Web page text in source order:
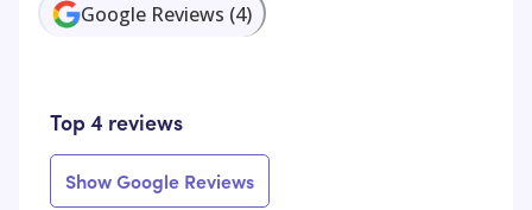
Google Reviews (4)
Top 4 reviews
Show Google Reviews